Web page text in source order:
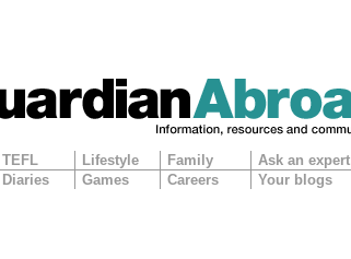
TEFL Lifestyle Family Ask an expert
Diaries Games Careers Your blogs